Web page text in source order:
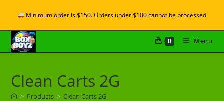
Minimum order is $150. Orders under $100 cannot be processed
0 Menu
Clean Carts 2G
> Products > Clean Carts 2G